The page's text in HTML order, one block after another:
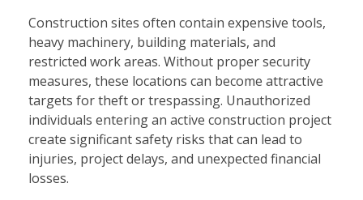
Construction sites often contain expensive tools,
heavy machinery, building materials, and
restricted work areas. Without proper security
measures, these locations can become attractive
targets for theft or trespassing. Unauthorized
individuals entering an active construction project
create significant safety risks that can lead to
injuries, project delays, and unexpected financial
losses.